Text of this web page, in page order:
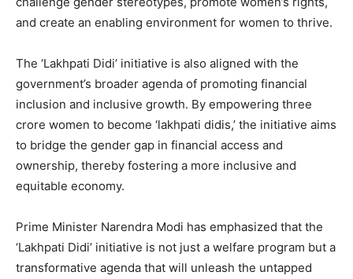
and create an enabling environment for women to thrive.
The ‘Lakhpati Didi’ initiative is also aligned with the
government’s broader agenda of promoting financial
inclusion and inclusive growth. By empowering three
crore women to become ‘lakhpati didis,’ the initiative aims
to bridge the gender gap in financial access and
ownership, thereby fostering a more inclusive and
equitable economy.
Prime Minister Narendra Modi has emphasized that the
‘Lakhpati Didi’ initiative is not just a welfare program but a
transformative agenda that will unleash the untapped